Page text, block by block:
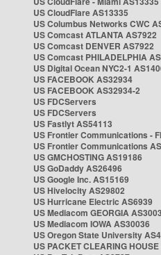
US CloudFlare AS13335
US Columbus Networks CWC
US Comcast ATLANTA AS7922
US Comcast DENVER AS7922
US Comcast PHILADELPHIA
US Digital Ocean NYC2-1
US FACEBOOK AS32934
US FACEBOOK AS32934-2
US FDCServers
US FDCServers
US Fastlyt AS54113
US Frontier Communications -
US Frontier Communications
US GMCHOSTING AS19186
US GoDaddy AS26496
US Google Inc. AS15169
US Hivelocity AS29802
US Hurricane Electric AS6939
US Mediacom GEORGIA
US Mediacom IOWA AS30036
US Oregon State University
US PACKET CLEARING